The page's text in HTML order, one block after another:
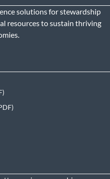
solutions for stewardship
resources to sustain thriving